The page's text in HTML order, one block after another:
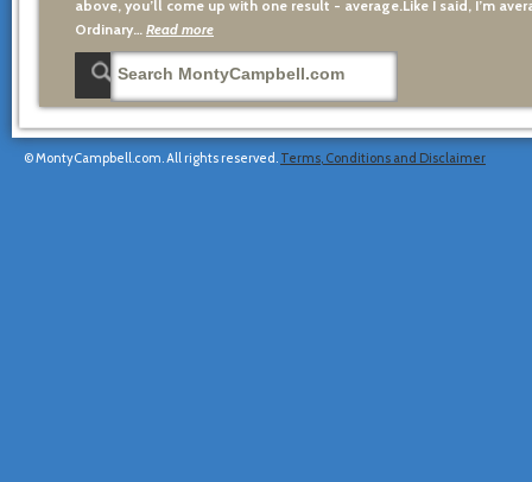
above, you’ll come up with one result - average.Like I said, I’m
Ordinary…
Read more
© MontyCampbell.com. All rights reserved. Terms, Conditions and Disclaimer